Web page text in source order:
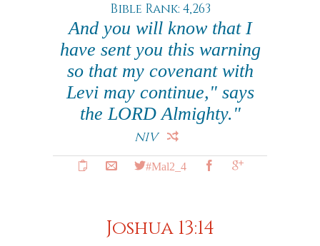
Bible Rank: 4,263
And you will know that I
have sent you this warning
so that my covenant with
Levi may continue," says
the LORD Almighty."
NIV
#Mal2_4
Joshua 13:14